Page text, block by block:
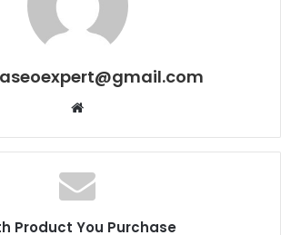
Website
Product You Purchase